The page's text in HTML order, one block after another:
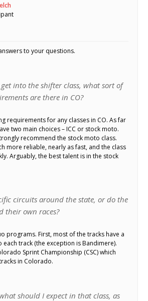
to your questions.
into the shifter class, what sort of
are there in CO?
requirements for any classes in CO. As far
two main choices – ICC or stock moto.
recommend the stock moto class.
more reliable, nearly as fast, and the class
Arguably, the best talent is in the stock
circuits around the state, or do the
their own races?
programs. First, most of the tracks have a
each track (the exception is Bandimere).
Sprint Championship (CSC) which
in Colorado.
should I expect in that class, as